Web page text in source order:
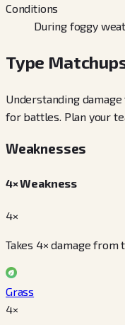
Conditions
During foggy
Type
Understanding
for battles. Plan your
Weaknesses
4× Weakness
4×
Takes 4× damage
Grass
4×